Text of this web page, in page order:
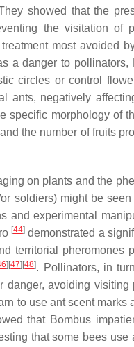
showed that the
the visitation of
most avoided
a danger to pollinators,
circles or control
ants, negatively
morphology of
the number of fruits
on plants and the
soldiers) might be
and experimental
[44]demonstrated a
territorial pheromones
][47][48]. Pollinators, in
danger, avoiding visiting
to use ant scent
that Bombus
that some bees